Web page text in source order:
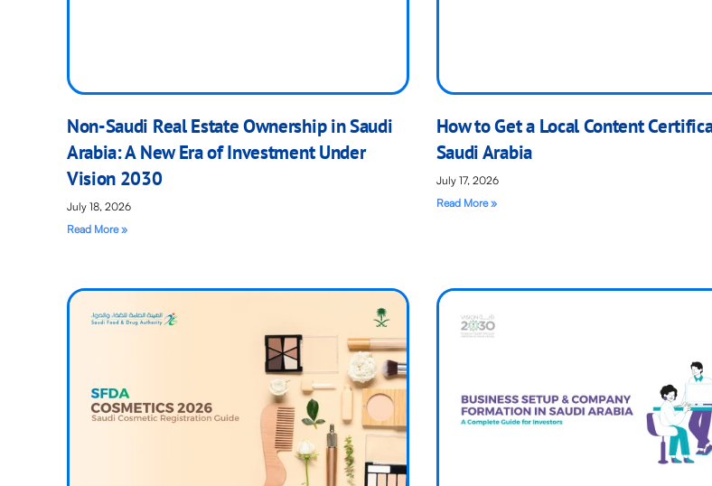
Non-Saudi Real Estate Ownership in Saudi
Arabia: A New Era of Investment Under
Vision 2030
July 18, 2026
Read More »
How to Get a Local Content
Saudi Arabia
July 17, 2026
Read More »